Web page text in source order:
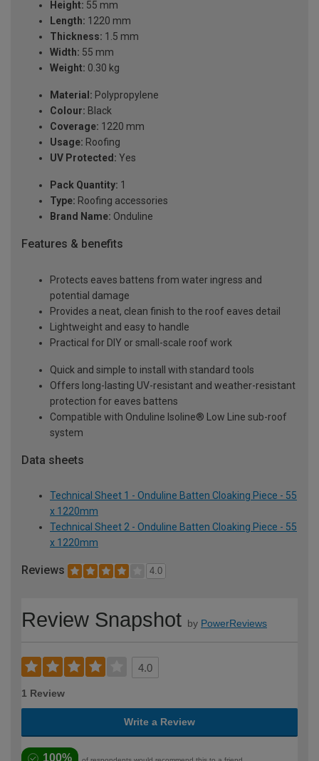
Height: 55 mm
Length: 1220 mm
Thickness: 1.5 mm
Width: 55 mm
Weight: 0.30 kg
Material: Polypropylene
Colour: Black
Coverage: 1220 mm
Usage: Roofing
UV Protected: Yes
Pack Quantity: 1
Type: Roofing accessories
Brand Name: Onduline
Features & benefits
Protects eaves battens from water ingress and
potential damage
Provides a neat, clean finish to the roof eaves detail
Lightweight and easy to handle
Practical for DIY or small-scale roof work
Quick and simple to install with standard tools
Offers long-lasting UV-resistant and weather-resistant
protection for eaves battens
Compatible with Onduline Isoline® Low Line sub-roof
system
Data sheets
Technical Sheet 1 - Onduline Batten Cloaking Piece - 55
x 1220mm
Technical Sheet 2 - Onduline Batten Cloaking Piece - 55
x 1220mm
Reviews 4.0
Review Snapshot by PowerReviews
4.0
1 Review
Write a Review
100%